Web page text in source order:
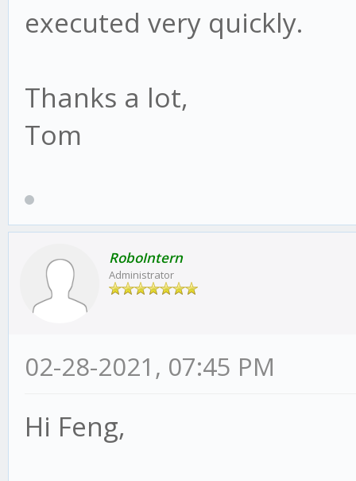
executed very quickly.
Thanks a lot,
Tom
RoboIntern
Administrator
02-28-2021, 07:45 PM
Hi Feng,